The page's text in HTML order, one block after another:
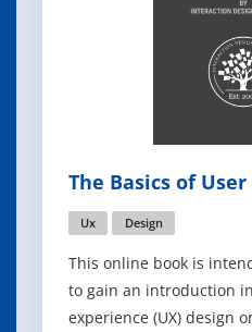
The Basics of
Design
Ux Design
This online book is
to gain an introduction
experience (UX) design